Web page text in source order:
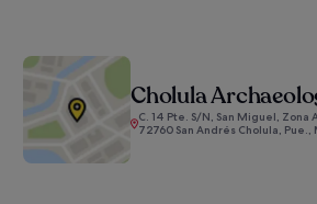
Cholula
C. 14 Pte. S/N, San Miguel,
72760 San Andrés Cholula, Pue.,